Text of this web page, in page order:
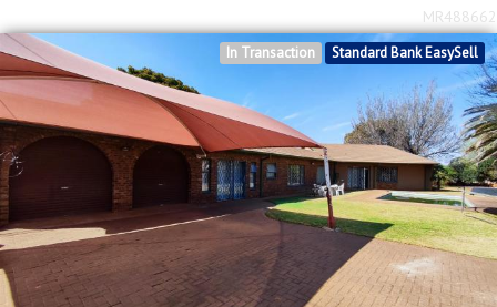
Standard Bank EasySell
In Transaction
MR488662